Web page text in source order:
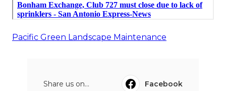
Pacific Green Landscape Maintenance
Share us on...
Facebook